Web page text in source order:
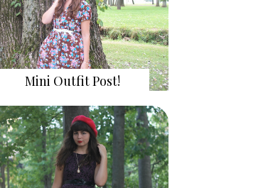
Mini Outfit Post!